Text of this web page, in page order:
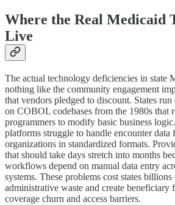
Where the Real Medicaid
Live
The actual technology deficiencies in state
nothing like the community engagement
that vendors pledged to discount. States
on COBOL codebases from the 1980s that
programmers to modify basic business
platforms struggle to handle encounter data
organizations in standardized formats.
that should take days stretch into months
workflows depend on manual data entry
systems. These problems cost states
administrative waste and create beneficiary
coverage churn and access barriers.